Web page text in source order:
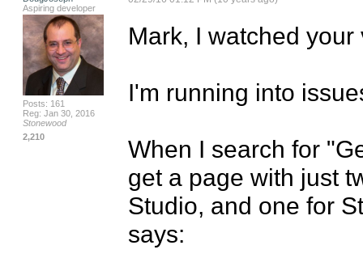
Aspiring developer
Posts: 161
Reg: Jan 30, 2016
Stonewood
2,210
Mark, I watched
I'm running into
When I search for
get a page with just
Studio, and one for
says: